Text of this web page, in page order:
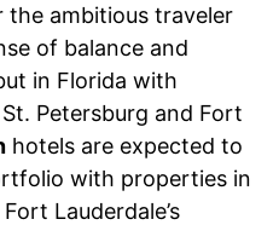
the ambitious traveler
of balance and
in Florida with
Petersburg and Fort
hotels are expected to
with properties in
Lauderdale’s